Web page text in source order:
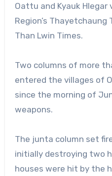
Oattu and Kyauk Hlegar
Region’s Thayetchaung
Than Lwin Times.
Two columns of more
entered the villages of
since the morning of
weapons.
The junta column set
initially destroying two
houses were hit by the